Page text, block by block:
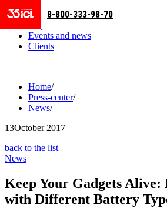
Business areas
Events and news
Clients
8-800-333-98-70
Home/
Press-center/
News/
13October 2017
back to the list
News
Keep Your Gadgets Alive:
with Different Battery